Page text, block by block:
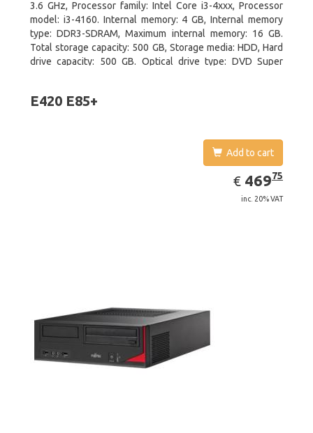
3.6 GHz, Processor family: Intel Core i3-4xxx, Processor
model: i3-4160. Internal memory: 4 GB, Internal memory
type: DDR3-SDRAM, Maximum internal memory: 16 GB.
Total storage capacity: 500 GB, Storage media: HDD, Hard
drive capacity: 500 GB. Optical drive type: DVD Super
E420 E85+
Add to cart
€ EUR
469.75
46975
inc. 20% VAT